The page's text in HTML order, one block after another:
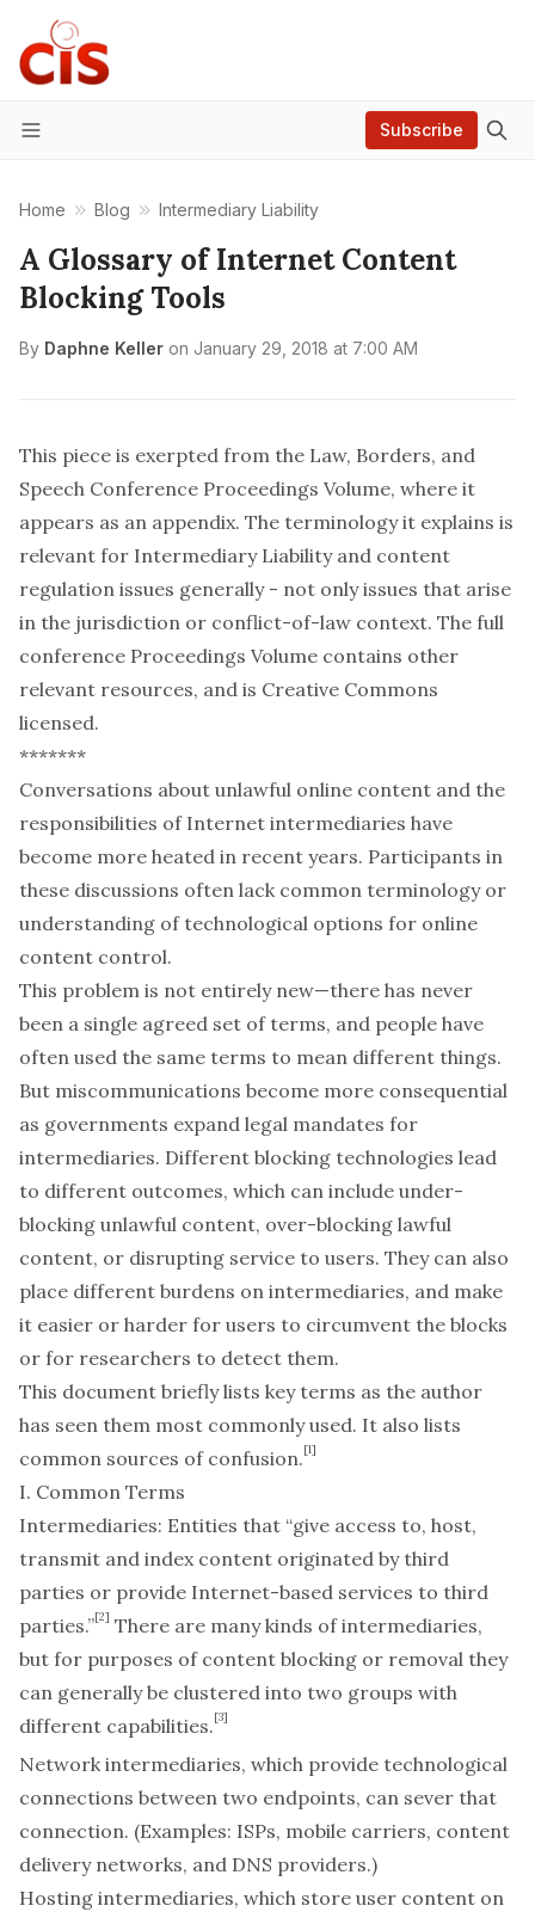
Menu
Subscribe
Home Blog Intermediary Liability
A Glossary of Internet Content
Blocking Tools
By Daphne Keller on January 29, 2018 at 7:00 AM
This piece is exerpted from the Law, Borders, and
Speech Conference Proceedings Volume, where it
appears as an appendix. The terminology it explains is
relevant for Intermediary Liability and content
regulation issues generally - not only issues that arise
in the jurisdiction or conflict-of-law context. The full
conference Proceedings Volume contains other
relevant resources, and is Creative Commons
licensed.
*******
Conversations about unlawful online content and the
responsibilities of Internet intermediaries have
become more heated in recent years. Participants in
these discussions often lack common terminology or
understanding of technological options for online
content control.
This problem is not entirely new—there has never
been a single agreed set of terms, and people have
often used the same terms to mean different things.
But miscommunications become more consequential
as governments expand legal mandates for
intermediaries. Different blocking technologies lead
to different outcomes, which can include under-
blocking unlawful content, over-blocking lawful
content, or disrupting service to users. They can also
place different burdens on intermediaries, and make
it easier or harder for users to circumvent the blocks
or for researchers to detect them.
This document briefly lists key terms as the author
has seen them most commonly used. It also lists
common sources of confusion.[1]
I. Common Terms
Intermediaries: Entities that “give access to, host,
transmit and index content originated by third
parties or provide Internet-based services to third
parties.”[2] There are many kinds of intermediaries,
but for purposes of content blocking or removal they
can generally be clustered into two groups with
different capabilities.[3]
Network intermediaries, which provide technological
connections between two endpoints, can sever that
connection. (Examples: ISPs, mobile carriers, content
delivery networks, and DNS providers.)
Hosting intermediaries, which store user content on